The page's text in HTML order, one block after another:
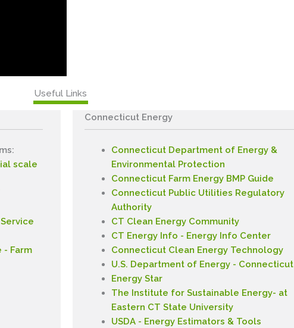
Useful Links
scale
Farm
Connecticut Energy
Connecticut Department of Energy &
Environmental Protection
Connecticut Farm Energy BMP Guide
Connecticut Public Utilities Regulatory
Authority
CT Clean Energy Community
CT Energy Info - Energy Info Center
Connecticut Clean Energy Technology
U.S. Department of Energy - Connecticut
Energy Star
The Institute for Sustainable Energy- at
Eastern CT State University
USDA - Energy Estimators & Tools